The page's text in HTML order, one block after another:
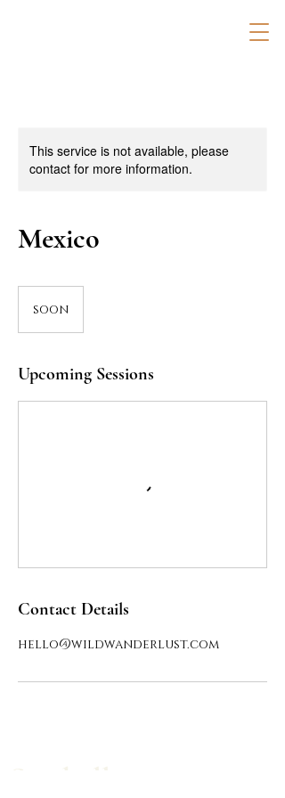
This service is not available, please
contact for more information.
Mexico
soon
Upcoming Sessions
Contact Details
hello@wildwanderlust.com